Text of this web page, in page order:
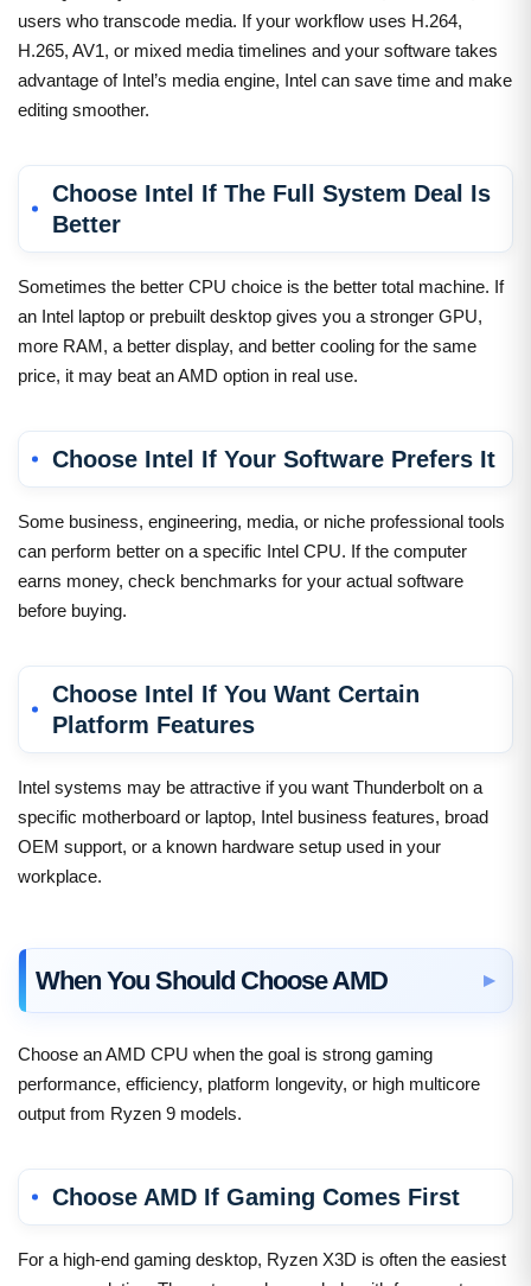
users who transcode media. If your workflow uses H.264,
H.265, AV1, or mixed media timelines and your software takes
advantage of Intel’s media engine, Intel can save time and make
editing smoother.
Choose Intel If The Full System Deal Is
Better
Sometimes the better CPU choice is the better total machine. If
an Intel laptop or prebuilt desktop gives you a stronger GPU,
more RAM, a better display, and better cooling for the same
price, it may beat an AMD option in real use.
Choose Intel If Your Software Prefers It
Some business, engineering, media, or niche professional tools
can perform better on a specific Intel CPU. If the computer
earns money, check benchmarks for your actual software
before buying.
Choose Intel If You Want Certain
Platform Features
Intel systems may be attractive if you want Thunderbolt on a
specific motherboard or laptop, Intel business features, broad
OEM support, or a known hardware setup used in your
workplace.
When You Should Choose AMD
Choose an AMD CPU when the goal is strong gaming
performance, efficiency, platform longevity, or high multicore
output from Ryzen 9 models.
Choose AMD If Gaming Comes First
For a high-end gaming desktop, Ryzen X3D is often the easiest